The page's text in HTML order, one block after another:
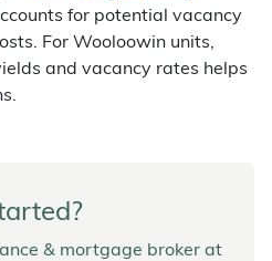
for potential vacancy
For Wooloowin units,
and vacancy rates helps
& mortgage broker at